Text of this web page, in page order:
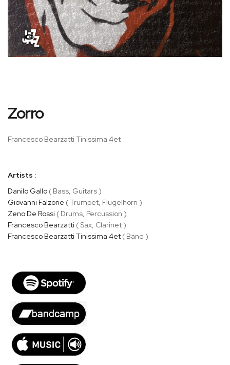
to
gallery
Zorro
Francesco Bearzatti Tinissima 4et
Artists :
Danilo Gallo ( Bass, Guitars )
Giovanni Falzone ( Trumpet, Flugelhorn )
Zeno De Rossi ( Drums, Percussion )
Francesco Bearzatti ( Sax, Clarinet )
Francesco Bearzatti Tinissima 4et ( Band )